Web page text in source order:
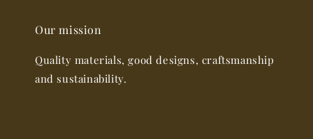
Our mission
Quality materials, good designs, craftsmanship
and sustainability.